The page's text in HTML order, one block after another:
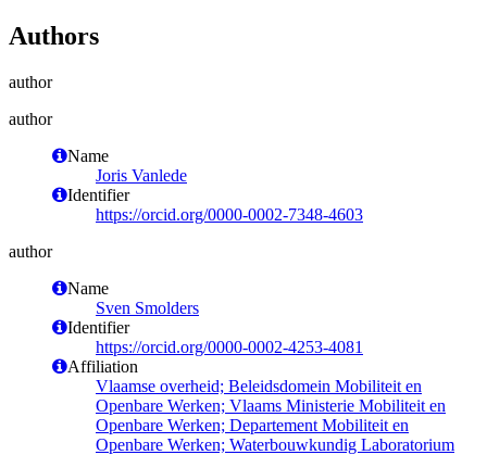
Authors
author
author
Name
Joris Vanlede
Identifier
https://orcid.org/0000-0002-7348-4603
author
Name
Sven Smolders
Identifier
https://orcid.org/0000-0002-4253-4081
Affiliation
Vlaamse overheid; Beleidsdomein Mobiliteit en
Openbare Werken; Vlaams Ministerie Mobiliteit en
Openbare Werken; Departement Mobiliteit en
Openbare Werken; Waterbouwkundig Laboratorium